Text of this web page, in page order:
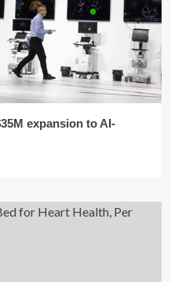
expansion to AI-